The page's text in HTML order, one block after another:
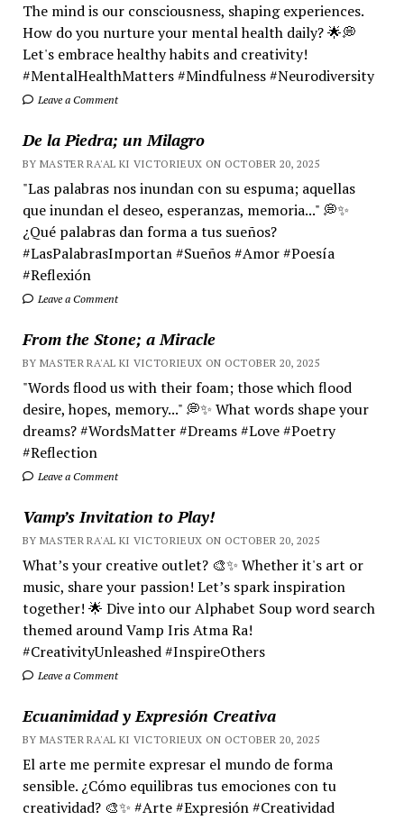
The mind is our consciousness, shaping experiences.
How do you nurture your mental health daily? 🌟💭
Let's embrace healthy habits and creativity!
#MentalHealthMatters #Mindfulness #Neurodiversity
Leave a Comment
De la Piedra; un Milagro
BY MASTER RA'AL KI VICTORIEUX ON OCTOBER 20, 2025
"Las palabras nos inundan con su espuma; aquellas
que inundan el deseo, esperanzas, memoria..." 💭✨
¿Qué palabras dan forma a tus sueños?
#LasPalabrasImportan #Sueños #Amor #Poesía
#Reflexión
Leave a Comment
From the Stone; a Miracle
BY MASTER RA'AL KI VICTORIEUX ON OCTOBER 20, 2025
"Words flood us with their foam; those which flood
desire, hopes, memory..." 💭✨ What words shape your
dreams? #WordsMatter #Dreams #Love #Poetry
#Reflection
Leave a Comment
Vamp’s Invitation to Play!
BY MASTER RA'AL KI VICTORIEUX ON OCTOBER 20, 2025
What’s your creative outlet? 🎨✨ Whether it's art or
music, share your passion! Let’s spark inspiration
together! 🌟 Dive into our Alphabet Soup word search
themed around Vamp Iris Atma Ra!
#CreativityUnleashed #InspireOthers
Leave a Comment
Ecuanimidad y Expresión Creativa
BY MASTER RA'AL KI VICTORIEUX ON OCTOBER 20, 2025
El arte me permite expresar el mundo de forma
sensible. ¿Cómo equilibras tus emociones con tu
creatividad? 🎨✨ #Arte #Expresión #Creatividad